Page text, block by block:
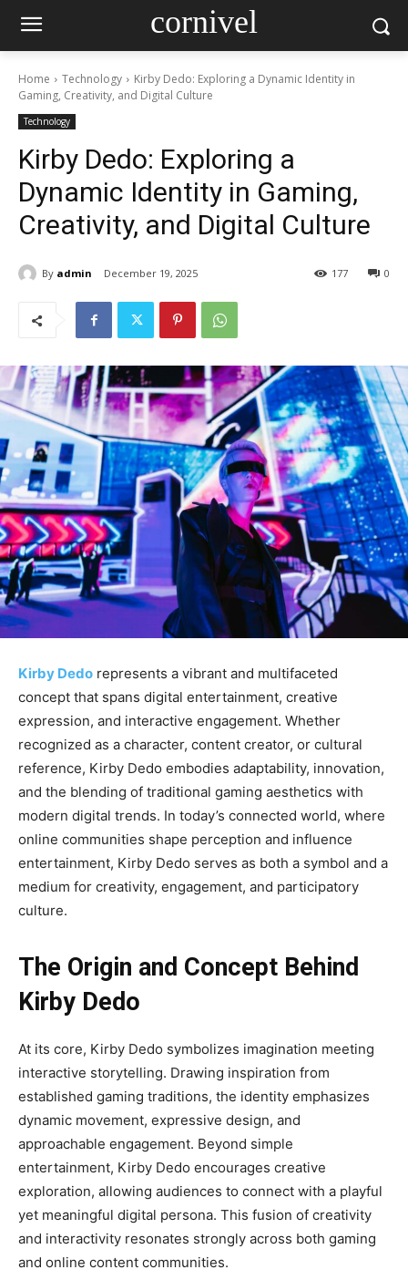
cornivel
Home Technology
Kirby Dedo: Exploring a Dynamic Identity in
Gaming, Creativity, and Digital Culture
Technology
Kirby Dedo: Exploring a
Dynamic Identity in Gaming,
Creativity, and Digital Culture
By admin December 19, 2025 0
177
Kirby Dedo represents a vibrant and multifaceted
concept that spans digital entertainment, creative
expression, and interactive engagement. Whether
recognized as a character, content creator, or cultural
reference, Kirby Dedo embodies adaptability, innovation,
and the blending of traditional gaming aesthetics with
modern digital trends. In today’s connected world, where
online communities shape perception and influence
entertainment, Kirby Dedo serves as both a symbol and a
medium for creativity, engagement, and participatory
culture.
The Origin and Concept Behind
Kirby Dedo
At its core, Kirby Dedo symbolizes imagination meeting
interactive storytelling. Drawing inspiration from
established gaming traditions, the identity emphasizes
dynamic movement, expressive design, and
approachable engagement. Beyond simple
entertainment, Kirby Dedo encourages creative
exploration, allowing audiences to connect with a playful
yet meaningful digital persona. This fusion of creativity
and interactivity resonates strongly across both gaming
and online content communities.